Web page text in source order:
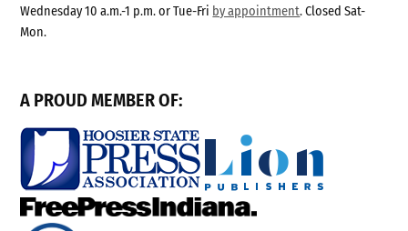
Wednesday 10 a.m.-1 p.m. or Tue-Fri by appointment. Closed Sat-
Mon.
A PROUD MEMBER OF: